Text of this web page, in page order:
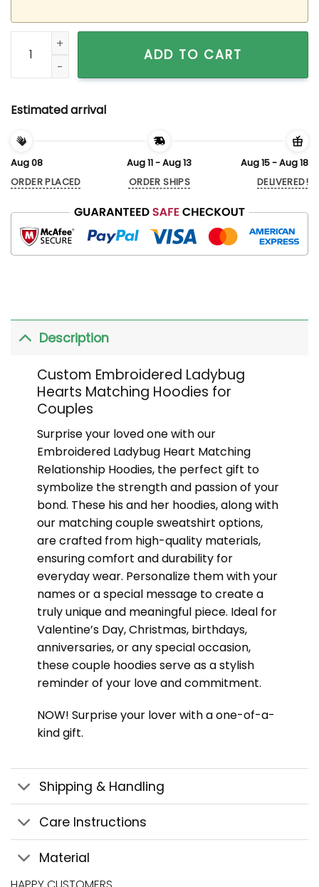
Custom Embroidered Ladybug Hearts Matching Hoodies
ADD TO CART
Estimated arrival
Aug 08
ORDER PLACED
Aug 11 - Aug 13
ORDER SHIPS
Aug 15 - Aug 18
DELIVERED!
Description
Custom Embroidered Ladybug
Hearts Matching Hoodies for
Couples
Surprise your loved one with our
Embroidered Ladybug Heart Matching
Relationship Hoodies, the perfect gift to
symbolize the strength and passion of your
bond. These his and her hoodies, along with
our matching couple sweatshirt options,
are crafted from high-quality materials,
ensuring comfort and durability for
everyday wear. Personalize them with your
names or a special message to create a
truly unique and meaningful piece. Ideal for
Valentine’s Day, Christmas, birthdays,
anniversaries, or any special occasion,
these couple hoodies serve as a stylish
reminder of your love and commitment.
NOW! Surprise your lover with a one-of-a-
kind gift.
Shipping & Handling
Care Instructions
Material